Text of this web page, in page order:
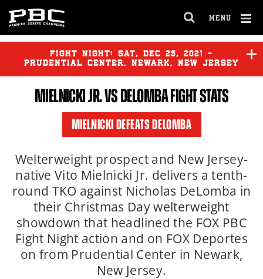
MENU
FULL
SITE
FIGHT NIGHT: SAT, DEC 25, 2021 -
PRUDENTIAL CENTER, NEWARK, NEW JERSEY
MIELNICKI JR.VS DELOMBA FIGHT STATS
MIELNICKI DEFEATS DELOMBA
Welterweight prospect and New Jersey-
native Vito Mielnicki Jr. delivers a tenth-
round TKO against Nicholas DeLomba in
their Christmas Day welterweight
showdown that headlined the FOX PBC
Fight Night action and on FOX Deportes
on from Prudential Center in Newark,
New Jersey.